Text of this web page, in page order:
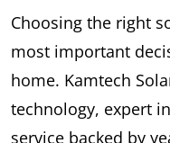
Choosing the right
most important
home. Kamtech
technology, expert
service backed by